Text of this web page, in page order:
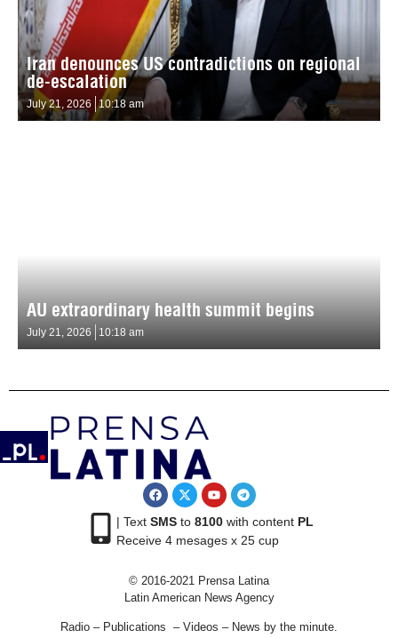
Iran denounces US contradictions on regional
de-escalation
July 21, 2026 10:18 am
AU extraordinary health summit begins
July 21, 2026 10:18 am
| Text SMSto 8100with content PL
Receive 4 mesages x 25 cup
© 2016-2021 Prensa Latina
Latin American News Agency
Radio – Publications – Videos – News by the minute.